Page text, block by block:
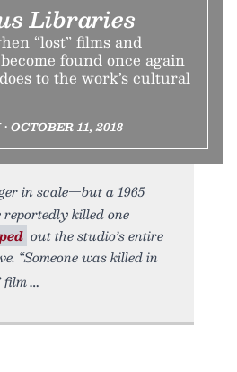
Libraries
“lost” films and
found once again
to the work’s cultural
OCTOBER 11, 2018
in scale—but a 1965
killed one
out the studio’s entire
“Someone was killed in
film